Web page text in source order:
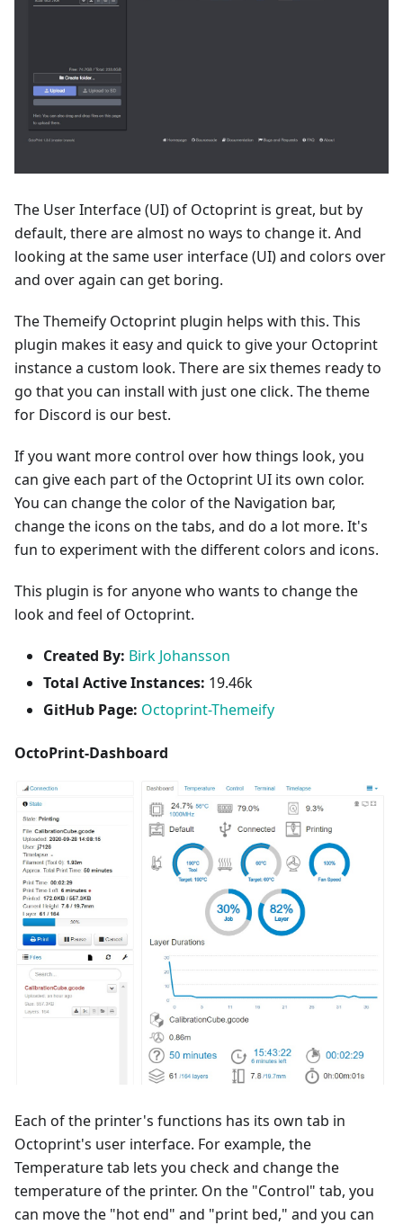
The User Interface (UI) of Octoprint is great, but by
default, there are almost no ways to change it. And
looking at the same user interface (UI) and colors over
and over again can get boring.
The Themeify Octoprint plugin helps with this. This
plugin makes it easy and quick to give your Octoprint
instance a custom look. There are six themes ready to
go that you can install with just one click. The theme
for Discord is our best.
If you want more control over how things look, you
can give each part of the Octoprint UI its own color.
You can change the color of the Navigation bar,
change the icons on the tabs, and do a lot more. It's
fun to experiment with the different colors and icons.
This plugin is for anyone who wants to change the
look and feel of Octoprint.
Created By: Birk Johansson
Total Active Instances: 19.46k
GitHub Page: Octoprint-Themeify
OctoPrint-Dashboard
Each of the printer's functions has its own tab in
Octoprint's user interface. For example, the
Temperature tab lets you check and change the
temperature of the printer. On the "Control" tab, you
can move the "hot end" and "print bed," and you can